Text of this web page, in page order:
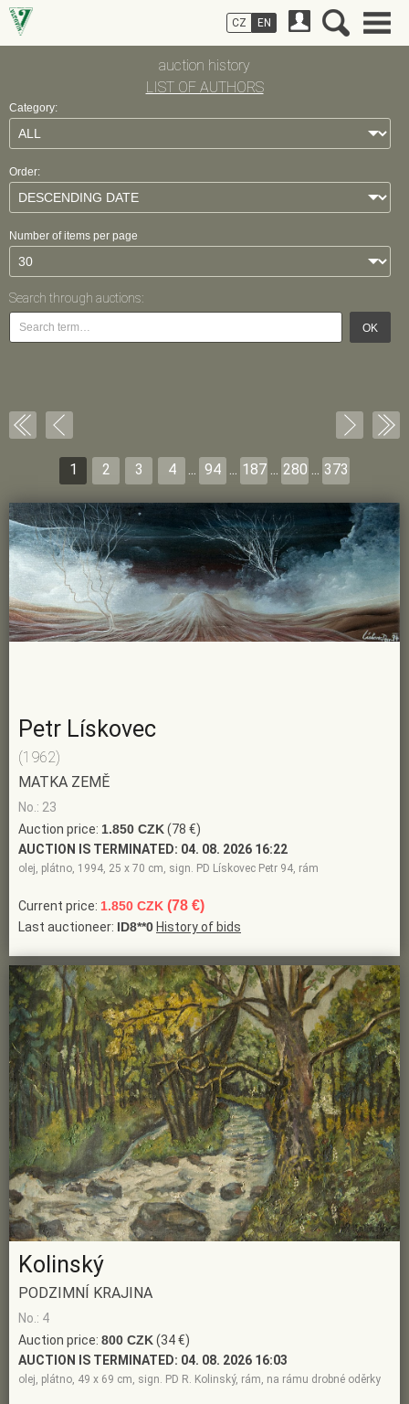
auction history
LIST OF AUTHORS
Category:
Order:
Number of items per page
Search through auctions:
OK
1 2 3 4 ... 94 ... 187 ... 280 ... 373
Petr Lískovec
(1962)
MATKA ZEMĚ
No.: 23
Auction price: 1.850 CZK(78 €)
AUCTION IS TERMINATED: 04. 08. 2026 16:22
olej, plátno, 1994, 25 x 70 cm, sign. PD Lískovec Petr 94, rám
Current price: 1.850 CZK (78 €)
Last auctioneer: ID8**0 History of bids
Kolinský
PODZIMNÍ KRAJINA
No.: 4
Auction price: 800 CZK(34 €)
AUCTION IS TERMINATED: 04. 08. 2026 16:03
olej, plátno, 49 x 69 cm, sign. PD R. Kolinský, rám, na rámu drobné oděrky
CZ EN